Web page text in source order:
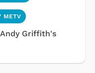
METV
Griffith's